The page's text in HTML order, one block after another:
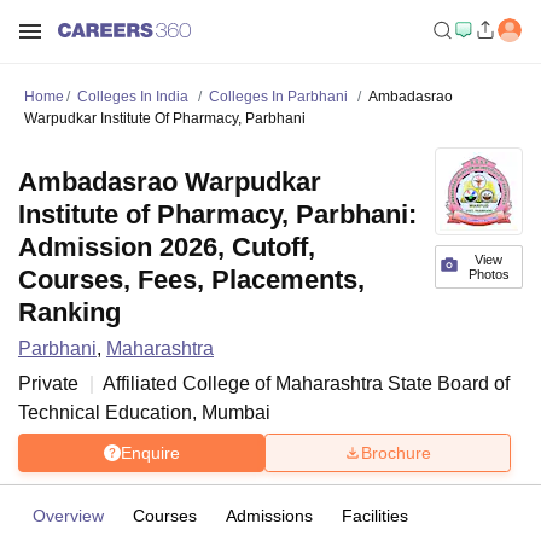
Home Colleges In India Colleges In Parbhani
Ambadasrao
Warpudkar Institute Of Pharmacy, Parbhani
View
Photos
Ambadasrao Warpudkar
Institute of Pharmacy, Parbhani:
Admission 2026, Cutoff,
Courses, Fees, Placements,
Ranking
Parbhani, Maharashtra
Private
Affiliated College of Maharashtra State Board of
Technical Education, Mumbai
Enquire Brochure
Overview Courses Admissions Facilities